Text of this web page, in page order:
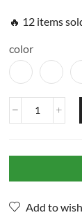
🔥 12 items
color
Add to